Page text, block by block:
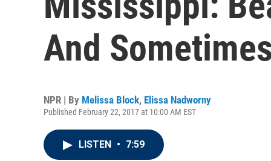
And
NPR | By Melissa Block, Elissa Nadworny
Published February 22, 2017 at 10:00 AM EST
LISTEN • 7:59